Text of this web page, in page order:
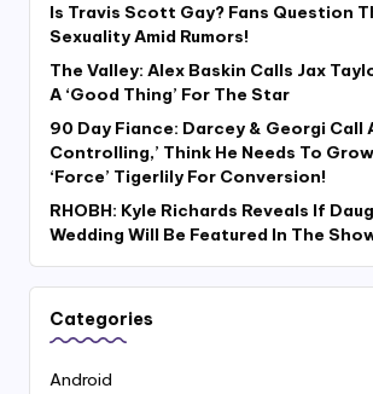
Is Travis Scott Gay? Fans Question
Sexuality Amid Rumors!
The Valley: Alex Baskin Calls Jax
A ‘Good Thing’ For The Star
90 Day Fiance: Darcey & Georgi Call
Controlling,’ Think He Needs To
‘Force’ Tigerlily For Conversion!
RHOBH: Kyle Richards Reveals If
Wedding Will Be Featured In The
Categories
Android